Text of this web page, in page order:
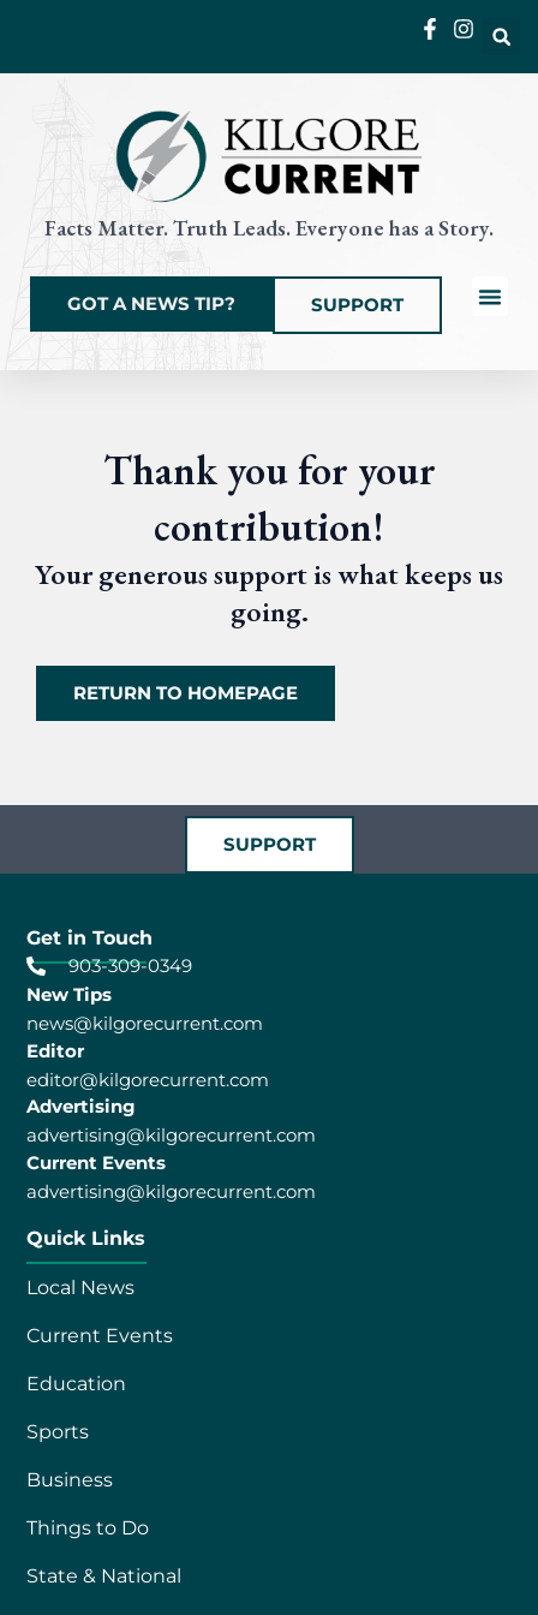
content
Facts Matter. Truth Leads. Everyone has a Story.
GOT A NEWS TIP? SUPPORT
Thank you for your
contribution!
Your generous support is what keeps us
going.
RETURN TO HOMEPAGE
SUPPORT
Quick Links
Local News
Current Events
Education
Sports
Business
Things to Do
State & National
Get in Touch
903-309-0349
New Tips
news@kilgorecurrent.com
Editor
editor@kilgorecurrent.com
Advertising
advertising@kilgorecurrent.com
Current Events
advertising@kilgorecurrent.com